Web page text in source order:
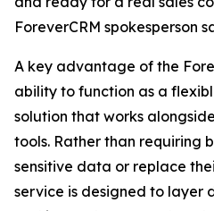
ForeverCRM spokesperson
A key advantage of the
ability to function as a
solution that works
tools. Rather than requiring
sensitive data or replace
service is designed to layer